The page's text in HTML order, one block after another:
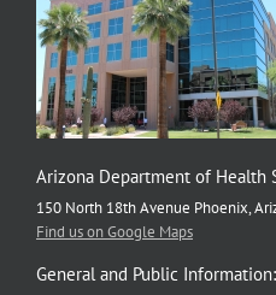
Arizona Department of Health
150 North 18th Avenue Phoenix,
Find us on Google Maps
General and Public Information: